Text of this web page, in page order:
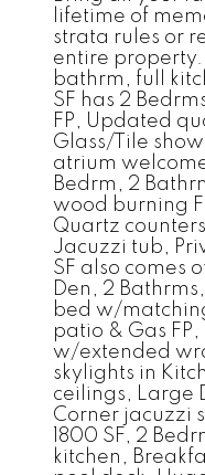
lifetime of
strata rules or
entire property.
bathrm, full
SF has 2
FP, Updated
Glass/Tile
atrium
Bedrm, 2
wood burning
Quartz
Jacuzzi tub,
SF also comes
Den, 2
bed w/
patio & Gas
w/extended
skylights in
ceilings, Large
Corner jacuzzi
1800 SF, 2
kitchen,